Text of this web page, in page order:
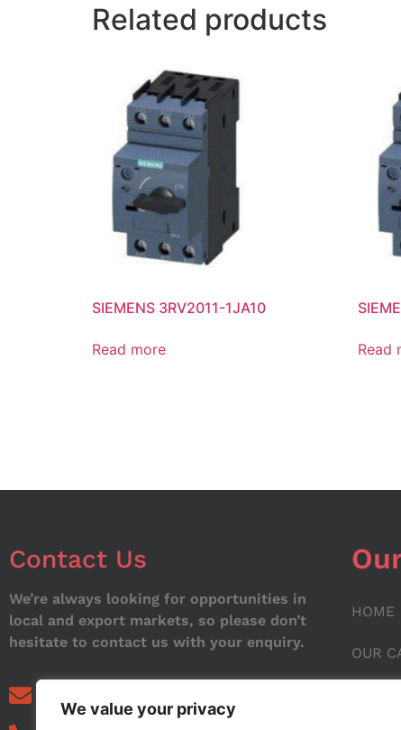
We value your privacy
Related products
SIEMENS 3RV2011-1JA10
Read more Read
Contact Us
We’re always looking for opportunities in
local and export markets, so please don’t
hesitate to contact us with your enquiry.
HOME
OUR